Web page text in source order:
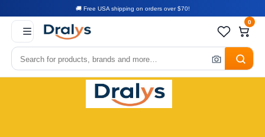
🚚 Free USA shipping on orders over $70!
0